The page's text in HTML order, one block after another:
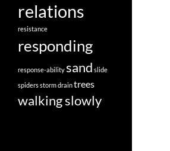
relations
resistance
responding
response-abilitysand slide
spidersstorm draintrees
walking slowly